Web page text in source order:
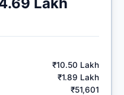
₹10.50 Lakh
₹1.89 Lakh
₹51,601